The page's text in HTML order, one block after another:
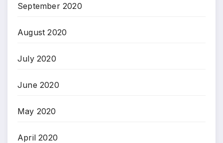
September 2020
August 2020
July 2020
June 2020
May 2020
April 2020